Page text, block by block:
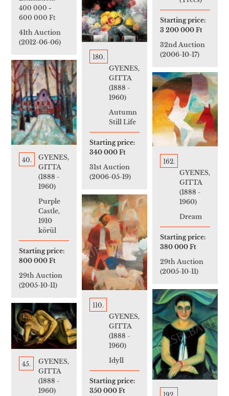
400 000 -
600 000 Ft
41th Auction
(2012-06-06)
Starting price:
3 200 000 Ft
32nd Auction
(2006-10-17)
180.
GYENES,
GITTA
(1888 -
1960)
Autumn
Still Life
Starting price:
340 000 Ft
31st Auction
(2006-05-19)
40.
GYENES,
GITTA
(1888 -
1960)
Purple
Castle,
1910
körül
Starting price:
800 000 Ft
29th Auction
(2005-10-11)
162.
GYENES,
GITTA
(1888 -
1960)
Dream
Starting price:
380 000 Ft
29th Auction
(2005-10-11)
110.
GYENES,
GITTA
(1888 -
1960)
Idyll
Starting price:
350 000 Ft
192.
45.
GYENES,
GITTA
(1888 -
1960)